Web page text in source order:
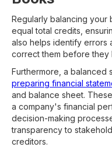
Regularly balancing your
equal total credits,
also helps identify errors
correct them before they
Furthermore, a balanced
preparing financial
and balance sheet.
a company's financial
decision-making
transparency to
creditors.